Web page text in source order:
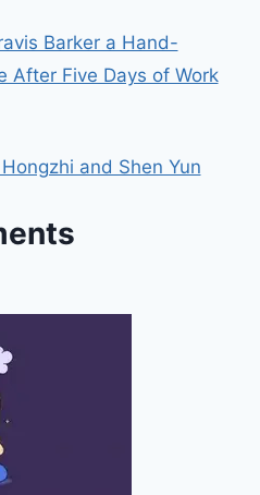
Barker a Hand-
After Five Days of Work
and Shen Yun